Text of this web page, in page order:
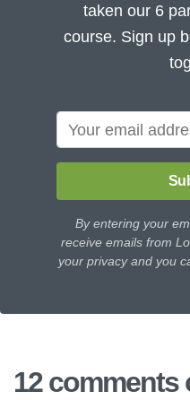
taken our 6
course. Sign up
By entering your
receive emails from
your privacy and you
12 comments